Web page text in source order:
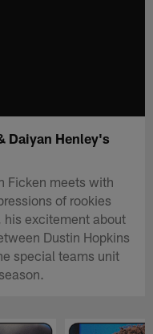
Daiyan Henley's
Ficken meets with
of rookies
his excitement about
Dustin Hopkins
special teams unit